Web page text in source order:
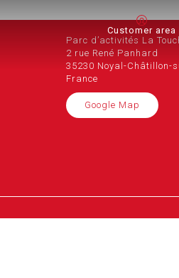
Customer area
Parc d’activités La
2 rue René Panhard
35230 Noyal-Châtillon-
France
Google Map